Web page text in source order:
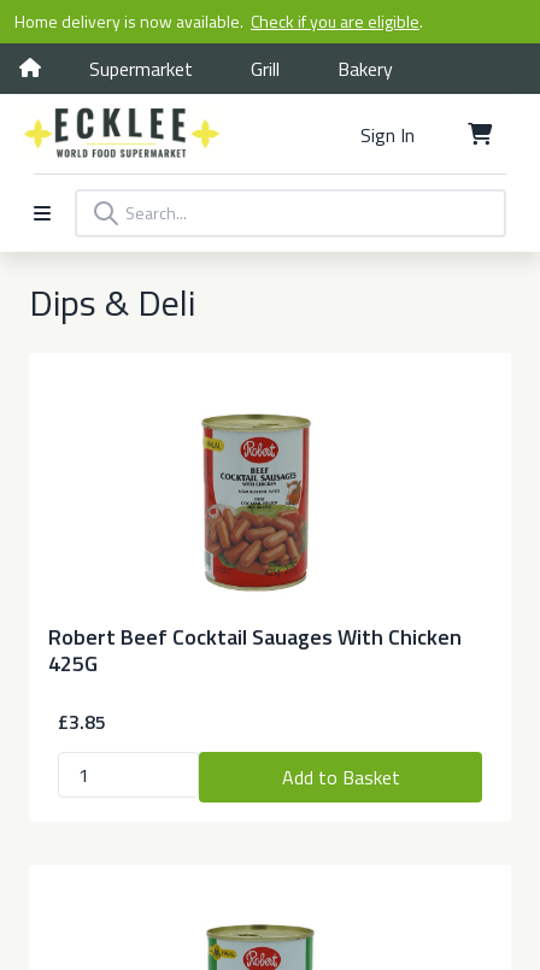
Home delivery is now available. Check if you are eligible.
Supermarket Grill Bakery
Sign In
Dips & Deli
Robert Beef Cocktail Sauages With Chicken
425G
£3.85
Add to Basket